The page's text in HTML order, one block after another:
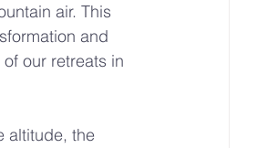
air. This
and
our retreats in
altitude, the